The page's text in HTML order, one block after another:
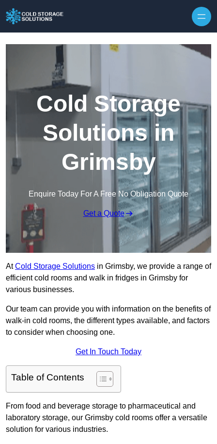
Cold Storage
Solutions in
Grimsby
Enquire Today For A Free No Obligation Quote
Get a Quote
AtCold Storage Solutions in Grimsby, we provide a range of
efficient cold rooms and walk in fridges in Grimsby for
various businesses.
Our team can provide you with information on the benefits of
walk-in cold rooms, the different types available, and factors
to consider when choosing one.
Get In Touch Today
Table of Contents
From food and beverage storage to pharmaceutical and
laboratory storage, our Grimsby cold rooms offer a versatile
solution for various industries.